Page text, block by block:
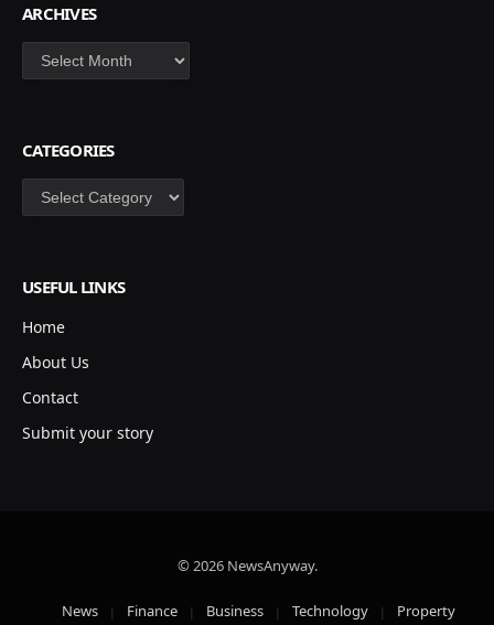
ARCHIVES
Archives
CATEGORIES
Categories
USEFUL LINKS
Home
About Us
Contact
Submit your story
© 2026 NewsAnyway.
News Finance Business Technology Property